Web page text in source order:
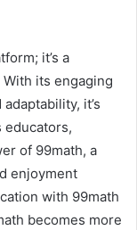
it’s a
its engaging
it’s
educators,
of 99math, a
enjoyment
with 99math
becomes more